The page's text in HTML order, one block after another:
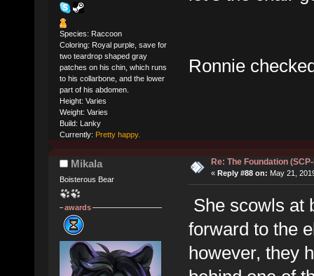
Species: Raccoon
Coloring: Royal purple, save for
two teardrop shaped gray
patches on his chin, which runs
to his collarbone, and the lower
part of his abdomen.
Height: Varies
Weight: Varies
Build: Lanky
Currently: Pretty happy.
Ronnie
Mikala
Boisterous Bear
awards
Re: The Foundation
« Reply #88 on: May 21,
She scowls at
forward to the
however, they